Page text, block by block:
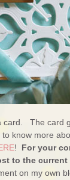
card. The card
know more
! For your
to the current
on my own